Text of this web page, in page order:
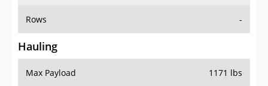
Rows -
Hauling
Max Payload 1171 lbs